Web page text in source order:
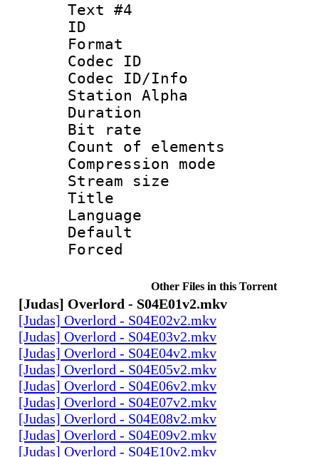
Text #4
ID
Format
Codec ID :
Codec ID/Info
Station Alpha
Duration :
Bit rate :
Count of
Compression
Stream size
Title :
Language
Other Files in this Torrent
[Judas] Overlord - S04E01v2.mkv
[Judas] Overlord - S04E02v2.mkv
[Judas] Overlord - S04E03v2.mkv
[Judas] Overlord - S04E04v2.mkv
[Judas] Overlord - S04E05v2.mkv
[Judas] Overlord - S04E06v2.mkv
[Judas] Overlord - S04E07v2.mkv
[Judas] Overlord - S04E08v2.mkv
[Judas] Overlord - S04E09v2.mkv
[Judas] Overlord - S04E10v2.mkv